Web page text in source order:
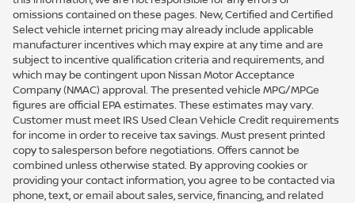
omissions contained on these pages. New, Certified and Certified
Select vehicle internet pricing may already include applicable
manufacturer incentives which may expire at any time and are
subject to incentive qualification criteria and requirements, and
which may be contingent upon Nissan Motor Acceptance
Company (NMAC) approval. The presented vehicle MPG/MPGe
figures are official EPA estimates. These estimates may vary.
Customer must meet IRS Used Clean Vehicle Credit requirements
for income in order to receive tax savings. Must present printed
copy to salesperson before negotiations. Offers cannot be
combined unless otherwise stated. By approving cookies or
providing your contact information, you agree to be contacted via
phone, text, or email about sales, service, financing, and related